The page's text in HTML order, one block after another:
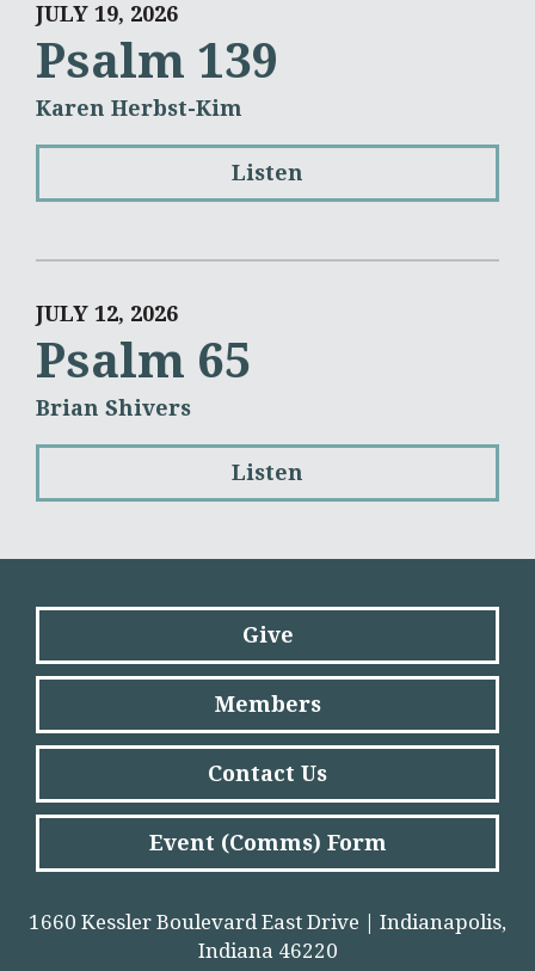
JULY 19, 2026
Psalm 139
Karen Herbst-Kim
Listen
JULY 12, 2026
Psalm 65
Brian Shivers
Listen
Give
Members
Contact Us
Event (Comms) Form
1660 Kessler Boulevard East Drive | Indianapolis,
Indiana 46220